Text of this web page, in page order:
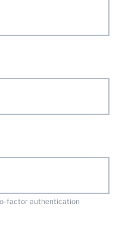
factor authentication